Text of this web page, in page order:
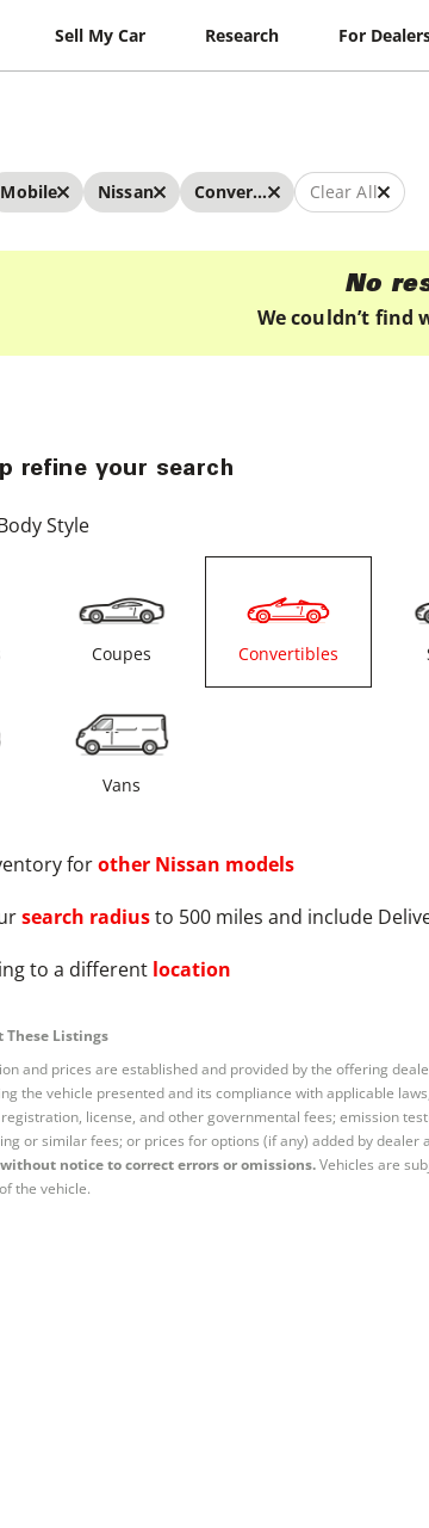
Sell My Car Research For
Mobile Nissan Convertibles Clear All
No
We couldn’t find
refine your search
Style
Coupes Convertibles
Vans
forother Nissan models
search radiusto 500 miles and include
to a different location
Listings
and prices are established and provided by the offering
the vehicle presented and its compliance with applicable
license, and other governmental fees; emission
or similar fees; or prices for options (if any) added by
notice to correct errors or omissions.Vehicles are
the vehicle.